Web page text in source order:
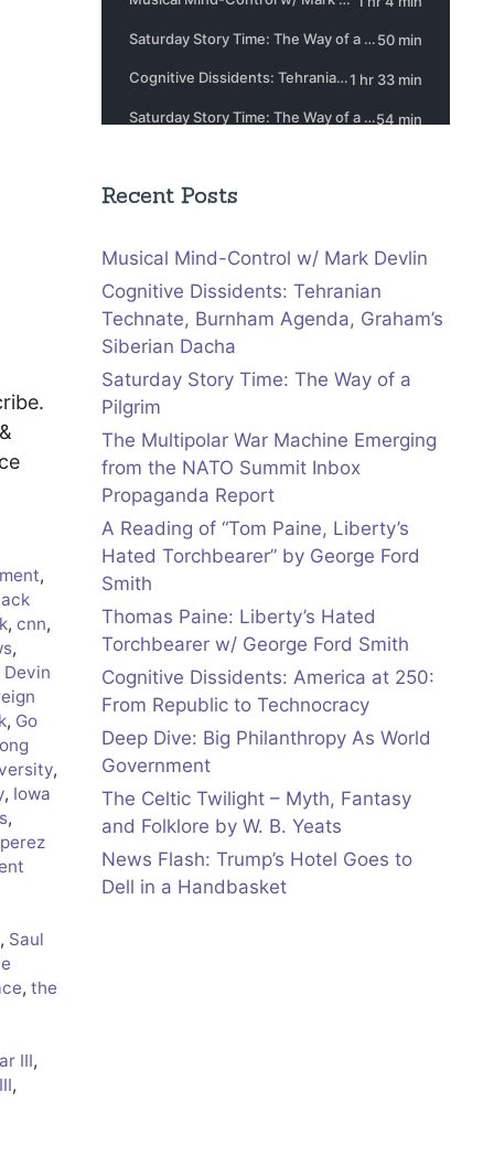
,
, cnn,
,
Devin
, Go
,
, Iowa
,
, Saul
, the
III,
,
Recent Posts
Musical Mind-Control w/ Mark Devlin
Cognitive Dissidents: Tehranian
Technate, Burnham Agenda, Graham’s
Siberian Dacha
Saturday Story Time: The Way of a
Pilgrim
The Multipolar War Machine Emerging
from the NATO Summit Inbox
Propaganda Report
A Reading of “Tom Paine, Liberty’s
Hated Torchbearer” by George Ford
Smith
Thomas Paine: Liberty’s Hated
Torchbearer w/ George Ford Smith
Cognitive Dissidents: America at 250:
From Republic to Technocracy
Deep Dive: Big Philanthropy As World
Government
The Celtic Twilight – Myth, Fantasy
and Folklore by W. B. Yeats
News Flash: Trump’s Hotel Goes to
Dell in a Handbasket